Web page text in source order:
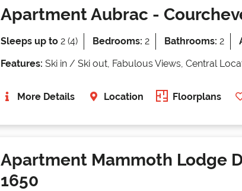
Apartment Aubrac -
Sleeps up to 2 (4) Bedrooms: 2 Bathrooms: 2
Features: Ski in / Ski out, Fabulous Views, Central
More Details Location Floorplans
Apartment Mammoth Lodge
1650